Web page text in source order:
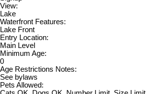
View:
Lake
Waterfront Features:
Lake Front
Entry Location:
Main Level
Minimum Age:
0
Age Restrictions Notes:
See bylaws
Pets Allowed: